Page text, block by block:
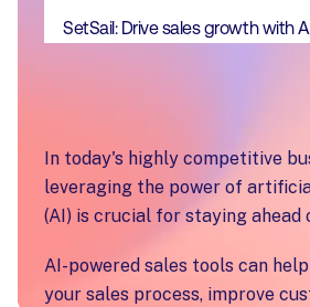
SetSail: Drive sales growth with
In today's highly competitive
leveraging the power of
(AI) is crucial for staying ahead
AI-powered sales tools can
your sales process, improve